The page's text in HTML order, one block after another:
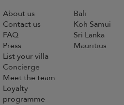
About us
Contact us
FAQ
Press
List your villa
Concierge
Meet the team
Loyalty
programme
Bali
Koh Samui
Sri Lanka
Mauritius